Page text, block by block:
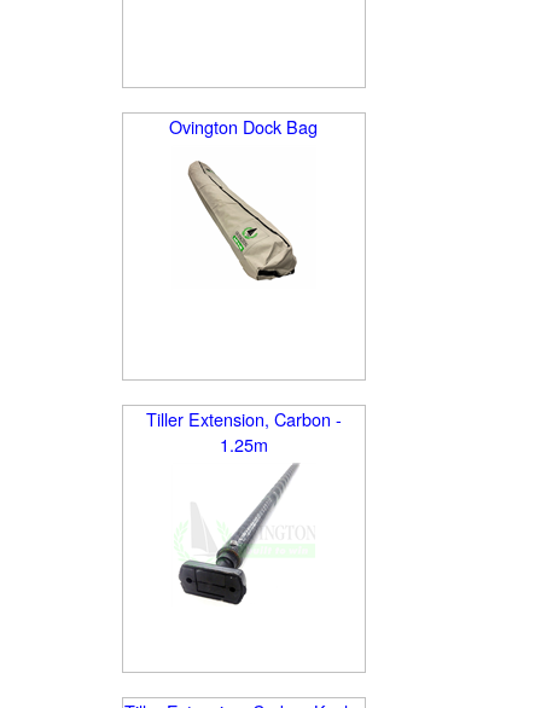
Ovington Dock Bag
Tiller Extension, Carbon -
1.25m